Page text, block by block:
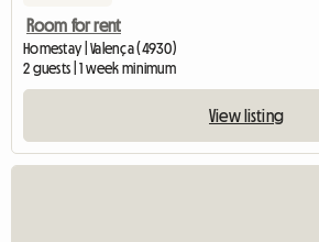
Room for rent
Homestay | Valença (4930)
2 guests | 1 week minimum
View listing